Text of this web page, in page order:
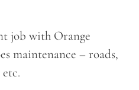
job with Orange
maintenance – roads,
etc.